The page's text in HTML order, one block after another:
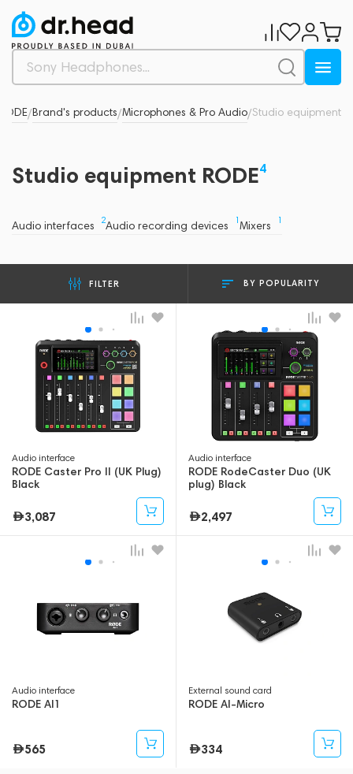
/Brand's products/Microphones & Pro Audio/Studio equipment
Studio equipment RODE4
Audio interfaces 2Audio recording devices 1Mixers 1
FILTER BY POPULARITY
Audio interface
RODE Caster Pro II (UK Plug)
Black
3,087
Audio interface
RODE RodeCaster Duo (UK
plug) Black
2,497
Audio interface
RODE AI1
565
External sound card
RODE AI-Micro
334